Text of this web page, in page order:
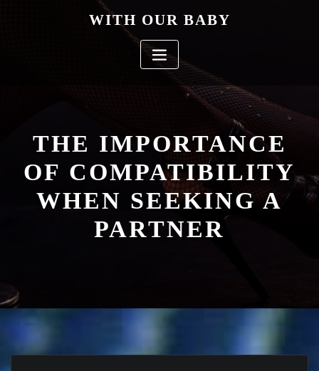
WITH OUR BABY
THE IMPORTANCE
OF COMPATIBILITY
WHEN SEEKING A
PARTNER